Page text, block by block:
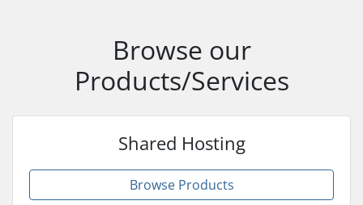
Browse our
Products/Services
Shared Hosting
Browse Products